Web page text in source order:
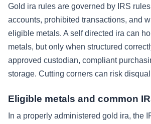
Gold ira rules are governed by IRS
accounts, prohibited transactions, and
eligible metals. A self directed ira can
metals, but only when structured
approved custodian, compliant
storage. Cutting corners can risk
Eligible metals and common
In a properly administered gold ira, the